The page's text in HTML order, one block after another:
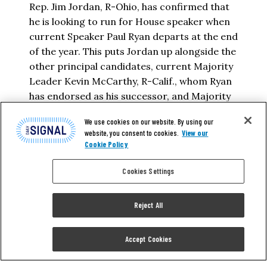
Rep. Jim Jordan, R-Ohio, has confirmed that
he is looking to run for House speaker when
current Speaker Paul Ryan departs at the end
of the year. This puts Jordan up alongside the
other principal candidates, current Majority
Leader Kevin McCarthy, R-Calif., whom Ryan
has endorsed as his successor, and Majority
STAR PARKER
We use cookies on our website. By using our
website, you consent to cookies. View our
Cookie Policy
Cookies Settings
Reject All
Accept Cookies